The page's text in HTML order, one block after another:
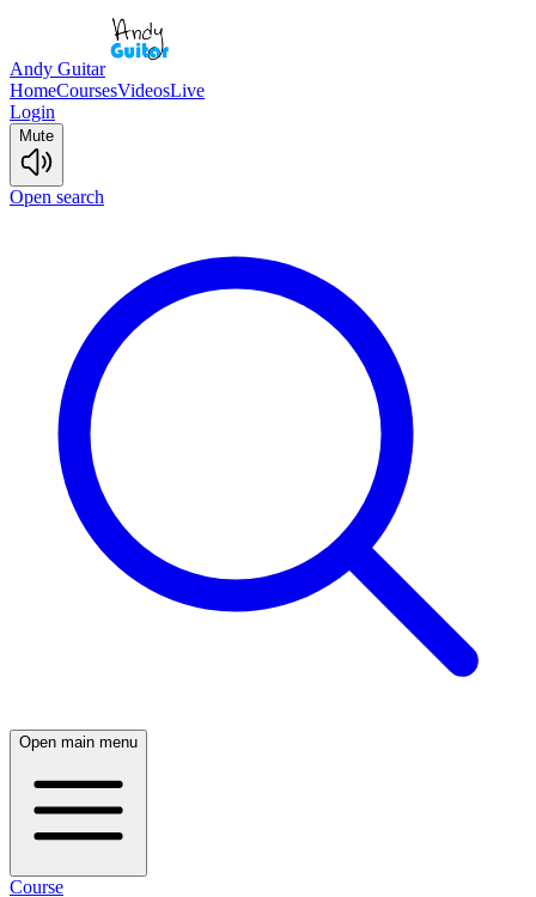
Andy Guitar
HomeCoursesVideosLive
Login
Mute
Open search
Open main menu
Course